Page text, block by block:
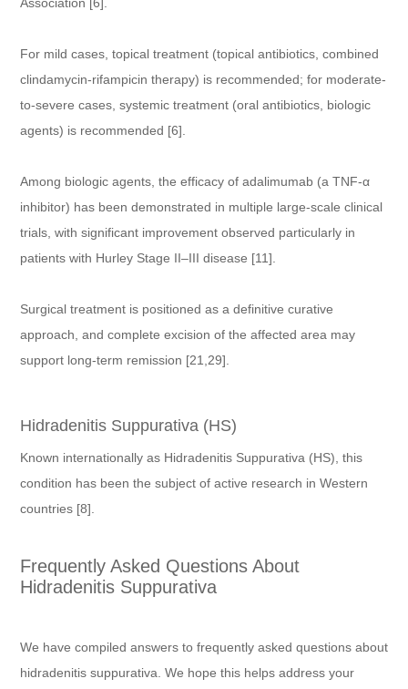
For mild cases, topical treatment (topical antibiotics, combined
clindamycin-rifampicin therapy) is recommended; for moderate-
to-severe cases, systemic treatment (oral antibiotics, biologic
agents) is recommended [6].
Among biologic agents, the efficacy of adalimumab (a TNF-α
inhibitor) has been demonstrated in multiple large-scale clinical
trials, with significant improvement observed particularly in
patients with Hurley Stage II–III disease [11].
Surgical treatment is positioned as a definitive curative
approach, and complete excision of the affected area may
support long-term remission [21,29].
Hidradenitis Suppurativa (HS)
Known internationally as Hidradenitis Suppurativa (HS), this
condition has been the subject of active research in Western
countries [8].
Frequently Asked Questions About
Hidradenitis Suppurativa
We have compiled answers to frequently asked questions about
hidradenitis suppurativa. We hope this helps address your